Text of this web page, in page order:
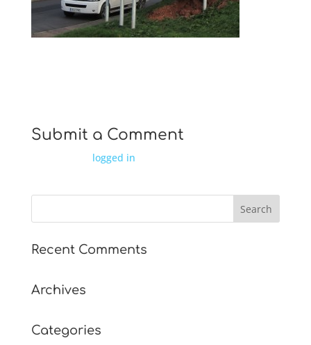
Submit a Comment
logged in
Recent Comments
Archives
Categories